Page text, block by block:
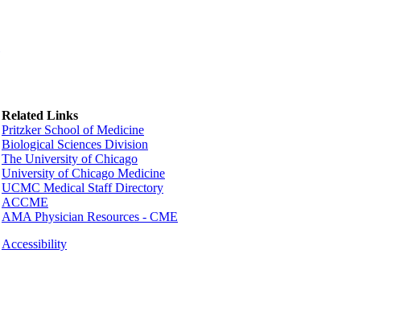
Related Links
Pritzker School of Medicine
Biological Sciences Division
The University of Chicago
University of Chicago Medicine
UCMC Medical Staff Directory
ACCME
AMA Physician Resources - CME
Accessibility